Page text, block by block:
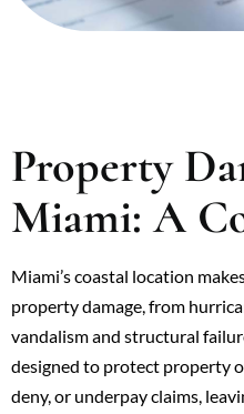
Property
Miami: A
Miami’s coastal location
property damage, from
vandalism and structural
designed to protect property
deny, or underpay claims,